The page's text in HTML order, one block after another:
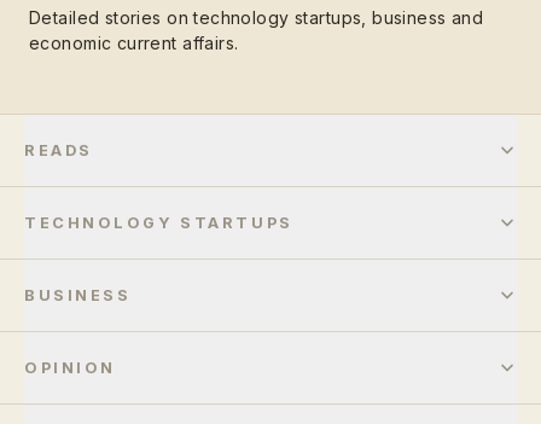
Detailed stories on technology startups, business and
economic current affairs.
READS
TECHNOLOGY STARTUPS
BUSINESS
OPINION